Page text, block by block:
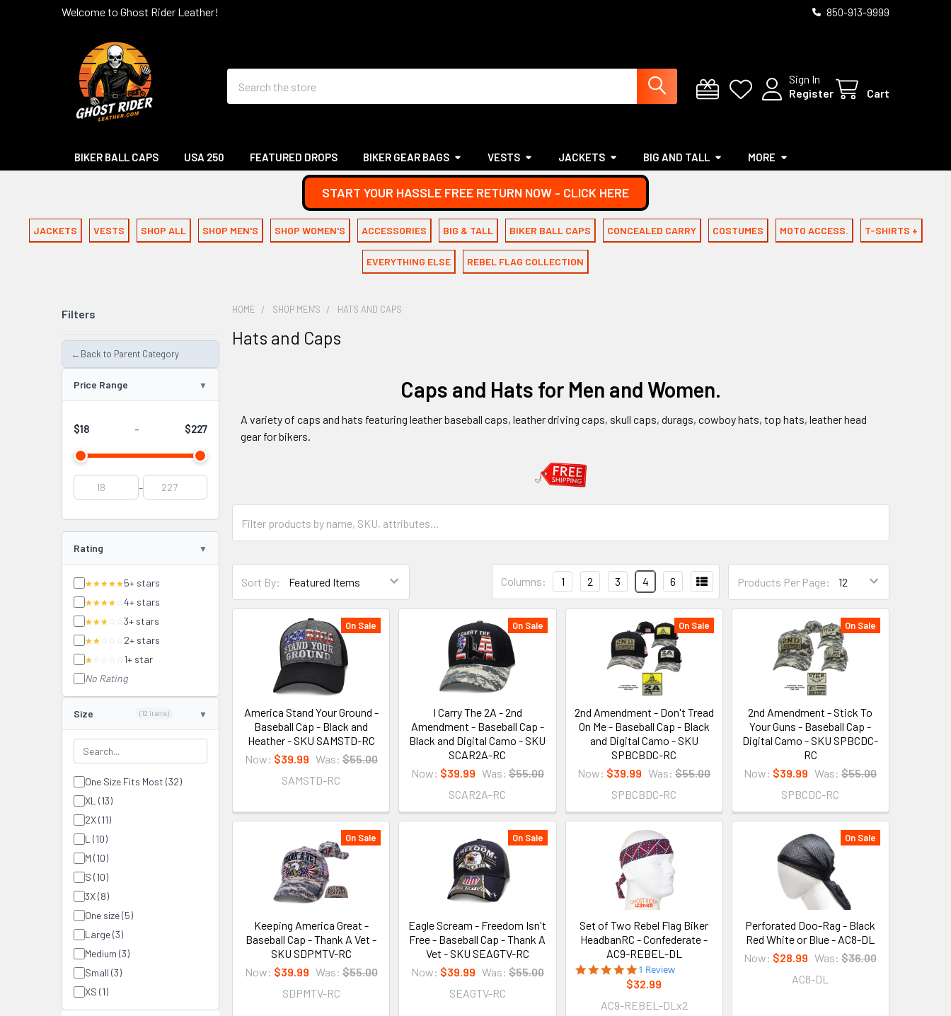
Welcome to Ghost Rider Leather! 850-913-9999
Sign In
Register
Cart
BIKER BALL CAPS USA 250 FEATURED DROPS BIKER GEAR BAGS VESTS JACKETS BIG AND TALL MORE
START YOUR HASSLE FREE RETURN NOW - CLICK HERE
JACKETS VESTS SHOP ALL SHOP MEN'S SHOP WOMEN'S ACCESSORIES BIG & TALL BIKER BALL CAPS CONCEALED CARRY COSTUMES MOTO ACCESS. T-SHIRTS +
EVERYTHING ELSE REBEL FLAG COLLECTION
Filters
← Back to Parent Category
Price Range
$18 - $227
-
Rating
★★★★★5+ stars
★★★★ ☆ 4+ stars
★★★ ☆☆ 3+ stars
★★ ☆☆☆ 2+ stars
★ ☆☆☆☆ 1+ star
No Rating
Size (12 items)
One Size Fits Most (32)
XL (13)
2X (11)
L (10)
M (10)
S (10)
3X (8)
One size (5)
Large (3)
Medium (3)
Small (3)
XS (1)
HOME SHOP MEN'S HATS AND CAPS
Hats and Caps
Caps and Hats for Men and Women.
A variety of caps and hats featuring leather baseball caps, leather driving caps, skull caps, durags, cowboy hats, top hats, leather head
gear for bikers.
Sort By: Products Per Page:
Columns: 1 2 3 4 6
On Sale
America Stand Your Ground -
Baseball Cap - Black and
Heather - SKU SAMSTD-RC
Now: $39.99 Was: $55.00
SAMSTD-RC
On Sale
I Carry The 2A - 2nd
Amendment - Baseball Cap -
Black and Digital Camo - SKU
SCAR2A-RC
Now: $39.99 Was: $55.00
SCAR2A-RC
On Sale
2nd Amendment - Don't Tread
On Me - Baseball Cap - Black
and Digital Camo - SKU
SPBCBDC-RC
Now: $39.99 Was: $55.00
SPBCBDC-RC
On Sale
2nd Amendment - Stick To
Your Guns - Baseball Cap -
Digital Camo - SKU SPBCDC-
RC
Now: $39.99 Was: $55.00
SPBCDC-RC
On Sale
Keeping America Great -
Baseball Cap - Thank A Vet -
SKU SDPMTV-RC
Now: $39.99 Was: $55.00
SDPMTV-RC
On Sale
Eagle Scream - Freedom Isn't
Free - Baseball Cap - Thank A
Vet - SKU SEAGTV-RC
Now: $39.99 Was: $55.00
SEAGTV-RC
Set of Two Rebel Flag Biker
HeadbanRC - Confederate -
AC9-REBEL-DL
5.0
star
rating
1 Review
$32.99
AC9-REBEL-DLx2
On Sale
Perforated Doo-Rag - Black
Red White or Blue - AC8-DL
Now: $28.99 Was: $36.00
AC8-DL